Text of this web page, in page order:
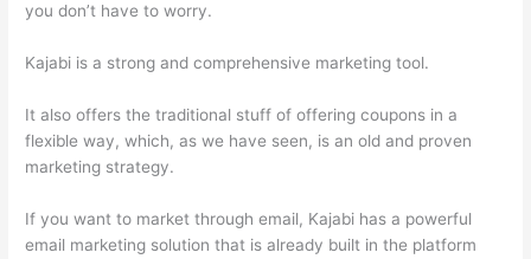
you don’t have to worry.
Kajabi is a strong and comprehensive marketing tool.
It also offers the traditional stuff of offering coupons in a
flexible way, which, as we have seen, is an old and proven
marketing strategy.
If you want to market through email, Kajabi has a powerful
email marketing solution that is already built in the platform